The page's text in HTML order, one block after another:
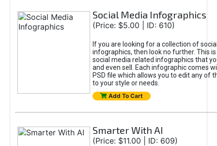
Social Media Infographics
(Price: $5.00 | ID: 610)
If you are looking for a collection of
infographics, then look no further. This
social media related infographics that
and even sell. Each infographic comes
PSD file which allows you to edit any of
to your style or needs.
Add To Cart
Smarter With AI
(Price: $11.00 | ID: 609)